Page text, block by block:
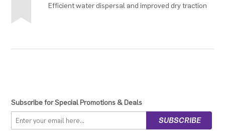
Efficient water dispersal and improved dry traction
Subscribe for Special Promotions & Deals